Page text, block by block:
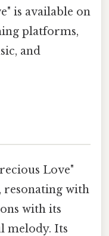
is available on
platforms,
and
Love"
resonating with
with its
melody. Its